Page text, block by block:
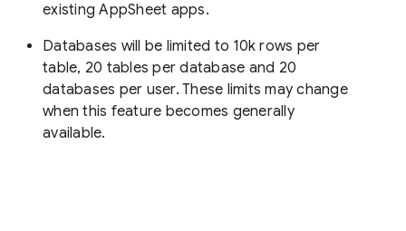
existing AppSheet apps.
Databases will be limited to 10k rows per
table, 20 tables per database and 20
databases per user. These limits may change
when this feature becomes generally
available.